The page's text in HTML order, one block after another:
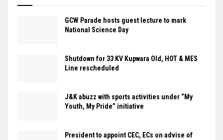
GCW Parade hosts guest lecture to mark
National Science Day
Shutdown for 33 KV Kupwara Old, HOT & MES
Line rescheduled
J&K abuzz with sports activities under “My
Youth, My Pride” initiative
President to appoint CEC, ECs on advise of